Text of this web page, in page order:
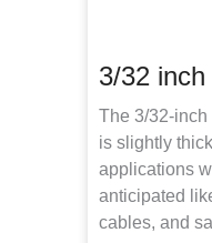
3/32
The 3/32-inch
is slightly
applications
anticipated
cables, and